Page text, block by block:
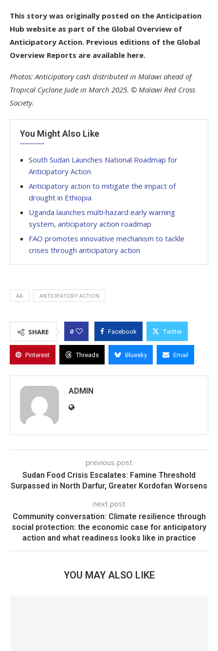
This story was originally posted on the Anticipation
Hub website as part of the Global Overview of
Anticipatory Action. Previous editions of the Global
Overview Reports are available here.
Photos: Anticipatory cash distributed in Malawi ahead of
Tropical Cyclone Jude in March 2025. © Malawi Red Cross
Society.
You Might Also Like
South Sudan Launches National Roadmap for
Anticipatory Action
Anticipatory action to mitigate the impact of
drought in Ethiopia
Uganda launches multi‑hazard early warning
system, anticipatory action roadmap
FAO promotes innovative mechanism to tackle
crises through anticipatory action
AA ANTICIPATORY ACTION
SHARE 0 Facebook Twitter
Pinterest Threads Bluesky Email
ADMIN
previous post
Sudan Food Crisis Escalates: Famine Threshold
Surpassed in North Darfur, Greater Kordofan Worsens
next post
Community conversation: Climate resilience through
social protection: the economic case for anticipatory
action and what readiness looks like in practice
YOU MAY ALSO LIKE